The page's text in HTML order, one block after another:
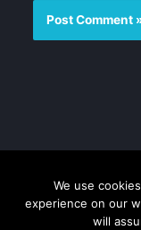
Disclaimer
We use
experience on our
will